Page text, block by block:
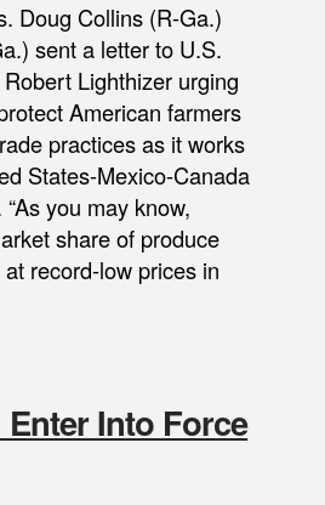
Doug Collins (R-Ga.)
sent a letter to U.S.
Lighthizer urging
American farmers
practices as it works
States-Mexico-Canada
you may know,
share of produce
record-low prices in
Enter Into Force